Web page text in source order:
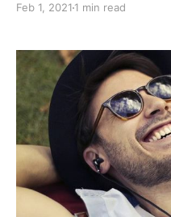
Feb 1, 2021 1 min read